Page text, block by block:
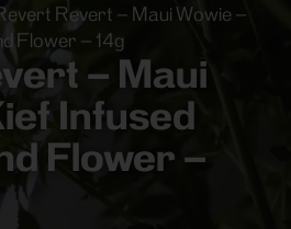
Revert – Maui Wowie –
Flower – 14g
– Maui
Infused
Flower –